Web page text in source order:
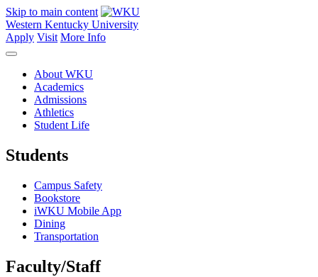
Skip to main content
Western Kentucky University
Apply Visit More Info
About WKU
Academics
Admissions
Athletics
Student Life
Students
Campus Safety
Bookstore
iWKU Mobile App
Dining
Transportation
Faculty/Staff